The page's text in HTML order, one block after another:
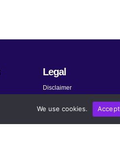
Legal
Disclaimer
Terms and Conditions
Privacy Policy
About AdChoices
We use cookies. Accept